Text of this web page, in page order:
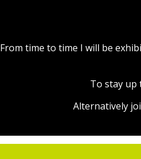
From time to time I will be
To stay up
Alternatively